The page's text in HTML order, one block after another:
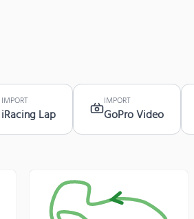
IMPORT
iRacing Lap
IMPORT
GoPro Video